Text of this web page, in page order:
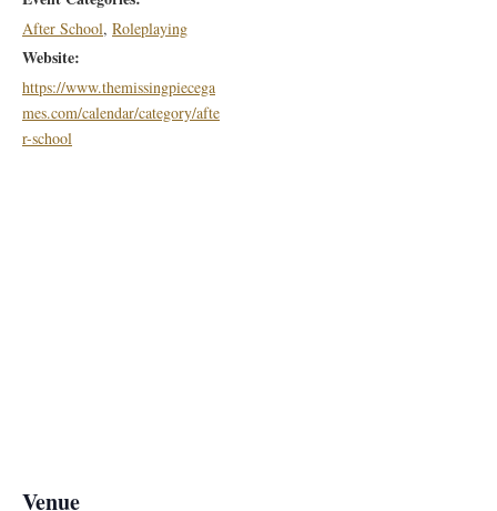
After School, Roleplaying
Website:
https://www.themissingpiecega
mes.com/calendar/category/afte
r-school
Venue